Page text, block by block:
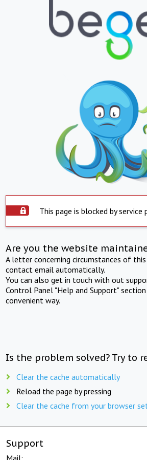
This page is blocked by service
Are you the website
A letter concerning circumstances of
contact email automatically.
You can also get in touch with out
Control Panel "Help and Support"
convenient way.
Is the problem solved? Try to
Clear the cache automatically
Reload the page by pressing
Clear the cache from your browser
Support
Mail: